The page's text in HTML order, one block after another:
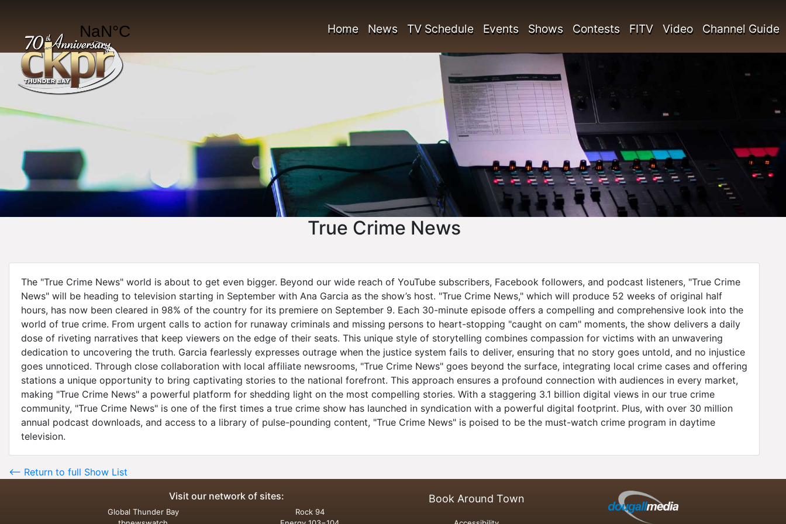
Home News TV Schedule Events Shows Contests FITV Video Channel Guide
True Crime News
The "True Crime News" world is about to get even bigger. Beyond our wide reach of YouTube subscribers, Facebook followers, and podcast listeners, "True Crime
News" will be heading to television starting in September with Ana Garcia as the show’s host. "True Crime News," which will produce 52 weeks of original half
hours, has now been cleared in 98% of the country for its premiere on September 9. Each 30-minute episode offers a compelling and comprehensive look into the
world of true crime. From urgent calls to action for runaway criminals and missing persons to heart-stopping "caught on cam" moments, the show delivers a daily
dose of riveting narratives that keep viewers on the edge of their seats. This unique style of storytelling combines compassion for victims with an unwavering
dedication to uncovering the truth. Garcia fearlessly expresses outrage when the justice system fails to deliver, ensuring that no story goes untold, and no injustice
goes unnoticed. Through close collaboration with local affiliate newsrooms, "True Crime News" goes beyond the surface, integrating local crime cases and offering
stations a unique opportunity to bring captivating stories to the national forefront. This approach ensures a profound connection with audiences in every market,
making "True Crime News" a powerful platform for shedding light on the most compelling stories. With a staggering 3.1 billion digital views in our true crime
community, "True Crime News" is one of the first times a true crime show has launched in syndication with a powerful digital footprint. Plus, with over 30 million
annual podcast downloads, and access to a library of pulse-pounding content, "True Crime News" is poised to be the must-watch crime program in daytime
television.
<-- Return to full Show List
Visit our network of sites:
Global Thunder Bay
Rock 94
Book Around Town